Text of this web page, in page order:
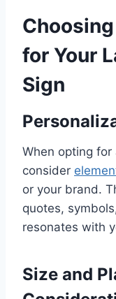
for Your
Sign
When opting
consider
or your brand.
quotes,
resonates with
Size and